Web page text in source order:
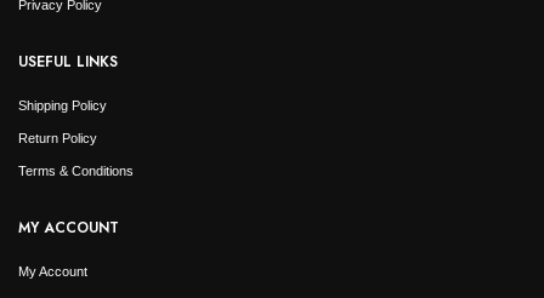
Privacy Policy
USEFUL LINKS
Shipping Policy
Return Policy
Terms & Conditions
MY ACCOUNT
My Account